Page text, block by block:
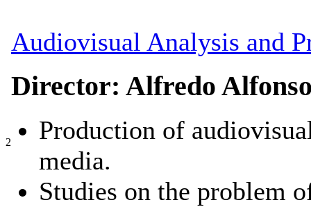
2
Audiovisual Analysis and
Director: Alfredo
Production of
media.
Studies on the problem